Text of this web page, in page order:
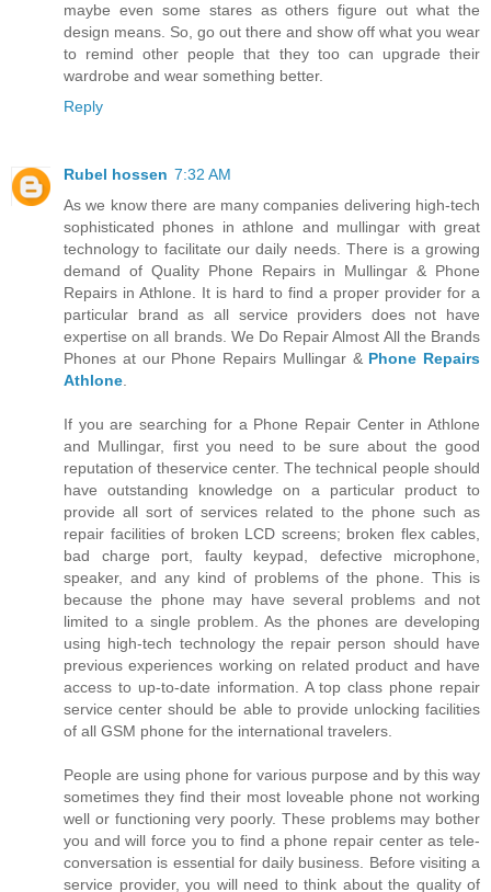
maybe even some stares as others figure out what the
design means. So, go out there and show off what you wear
to remind other people that they too can upgrade their
wardrobe and wear something better.
Reply
Rubel hossen 7:32 AM
As we know there are many companies delivering high-tech
sophisticated phones in athlone and mullingar with great
technology to facilitate our daily needs. There is a growing
demand of Quality Phone Repairs in Mullingar & Phone
Repairs in Athlone. It is hard to find a proper provider for a
particular brand as all service providers does not have
expertise on all brands. We Do Repair Almost All the Brands
Phones at our Phone Repairs Mullingar & Phone Repairs
Athlone
If you are searching for a Phone Repair Center in Athlone
and Mullingar, first you need to be sure about the good
reputation of theservice center. The technical people should
have outstanding knowledge on a particular product to
provide all sort of services related to the phone such as
repair facilities of broken LCD screens; broken flex cables,
bad charge port, faulty keypad, defective microphone,
speaker, and any kind of problems of the phone. This is
because the phone may have several problems and not
limited to a single problem. As the phones are developing
using high-tech technology the repair person should have
previous experiences working on related product and have
access to up-to-date information. A top class phone repair
service center should be able to provide unlocking facilities
of all GSM phone for the international travelers.
People are using phone for various purpose and by this way
sometimes they find their most loveable phone not working
well or functioning very poorly. These problems may bother
you and will force you to find a phone repair center as tele-
conversation is essential for daily business. Before visiting a
service provider, you will need to think about the quality of